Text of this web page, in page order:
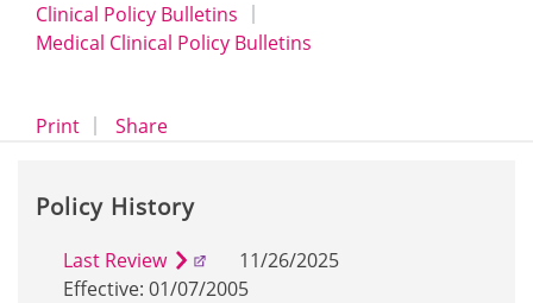
Clinical Policy Bulletins
Medical Clinical Policy Bulletins
Printopens a dialog
Shareopens in a new window
Policy History
Last Review
11/26/2025
Effective: 01/07/2005